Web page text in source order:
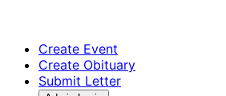
Create Event
Create Obituary
Submit Letter